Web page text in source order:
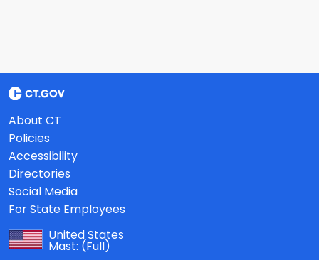
About CT
Policies
Accessibility
Directories
Social Media
For State Employees
United States
Mast: (Full)